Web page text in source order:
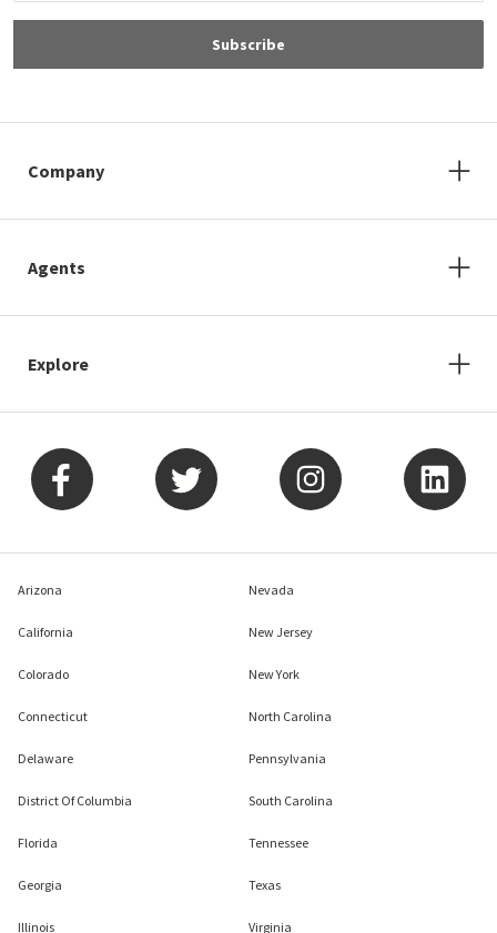
Subscribe
Company
Agents
Explore
Arizona
California
Colorado
Connecticut
Delaware
District Of Columbia
Florida
Georgia
Illinois
Nevada
New Jersey
New York
North Carolina
Pennsylvania
South Carolina
Tennessee
Texas
Virginia